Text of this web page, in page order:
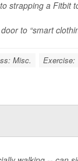
strapping a
to “smart
Misc. Exercise: